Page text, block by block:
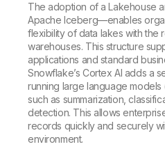
The adoption of a Lakehouse
Apache Iceberg—enables
flexibility of data lakes with the
warehouses. This structure
applications and standard
Snowflake’s Cortex AI adds a
running large language models
such as summarization,
detection. This allows
records quickly and securely
environment.